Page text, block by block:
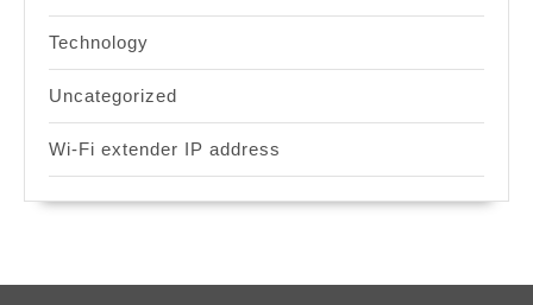
Technology
Uncategorized
Wi-Fi extender IP address